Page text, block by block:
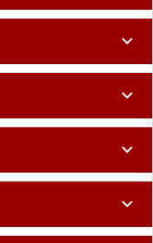
expand_more
expand_more
expand_more
expand_more
expand_more